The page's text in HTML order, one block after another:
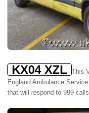
KX04 XZL
This
England Ambulance
that will respond to 999